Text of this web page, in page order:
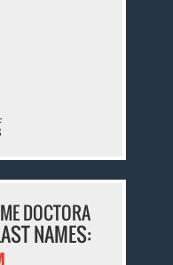
DOCTORA
NAMES: